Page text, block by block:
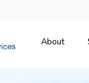
About